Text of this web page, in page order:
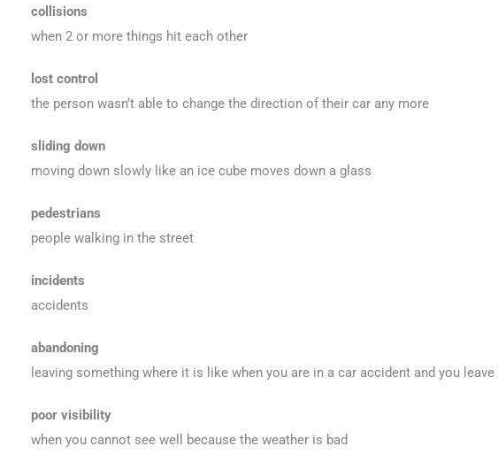
collisions
when 2 or more things hit each other
lost control
the person wasn’t able to change the direction of their car any more
sliding down
moving down slowly like an ice cube moves down a glass
pedestrians
people walking in the street
incidents
accidents
abandoning
leaving something where it is like when you are in a car accident and you
poor visibility
when you cannot see well because the weather is bad